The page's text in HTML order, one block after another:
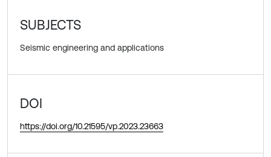
SUBJECTS
Seismic engineering and applications
DOI
https://doi.org/10.21595/vp.2023.23663